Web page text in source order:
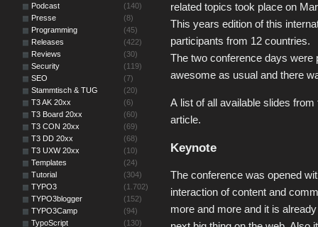
related topics took place on
This years edition of this
participants from 12 countries.
The two conference days
awesome as usual and there
A list of all available slides
article.
Keynote
The conference was opened
interaction of content and
more and more and it is
Podcast
(140)
Presse
(8)
Programming
(45)
Releases
(422)
Reviews
(30)
Security
(119)
SEO
(7)
Stammtisch & TUG
(20)
T3 AK 20xx
(6)
T3 Board 20xx
(60)
T3 CON 20xx
(69)
T3 DD 20xx
(68)
T3 UXW 20xx
(10)
Templates
(24)
Tutorial
(304)
TYPO3
(1.702)
TYPO3blogger
(152)
TYPO3Camp
(94)
TypoScript
(130)